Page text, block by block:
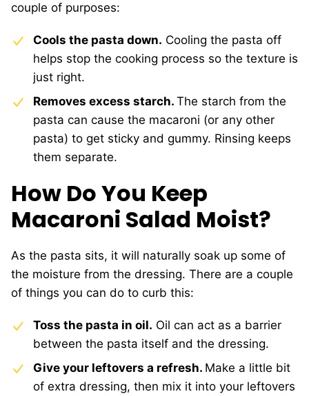
couple of purposes:
Cools the pasta down. Cooling the pasta off
helps stop the cooking process so the texture is
just right.
Removes excess starch. The starch from the
pasta can cause the macaroni (or any other
pasta) to get sticky and gummy. Rinsing keeps
them separate.
How Do You Keep
Macaroni Salad Moist?
As the pasta sits, it will naturally soak up some of
the moisture from the dressing. There are a couple
of things you can do to curb this:
Toss the pasta in oil. Oil can act as a barrier
between the pasta itself and the dressing.
Give your leftovers a refresh. Make a little bit
of extra dressing, then mix it into your leftovers